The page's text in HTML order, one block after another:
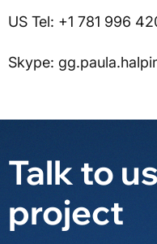
US Tel: +1 781 996
Skype:
Talk to
project